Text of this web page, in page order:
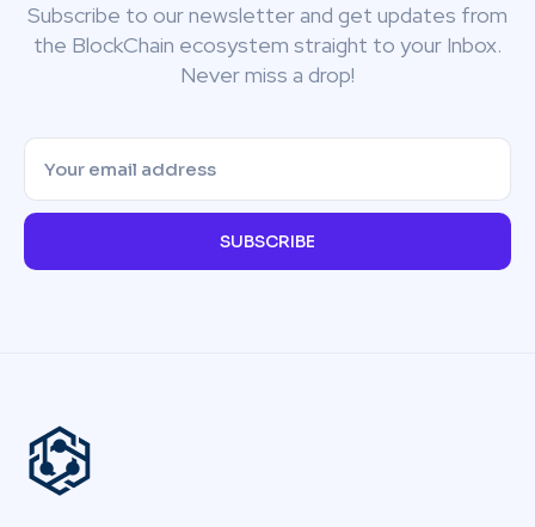
Subscribe to our newsletter and get updates from
the BlockChain ecosystem straight to your Inbox.
Never miss a drop!
SUBSCRIBE